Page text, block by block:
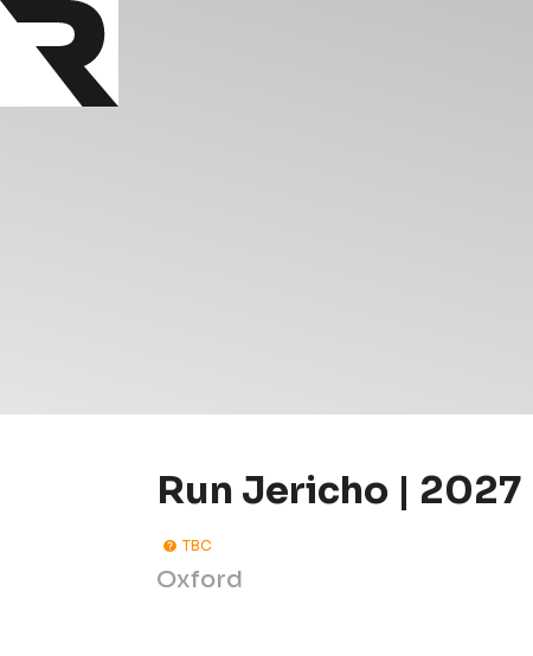
Run Jericho | 2027
TBC
Oxford